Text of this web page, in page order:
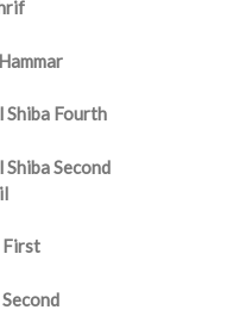
Shiba Fourth
Second
First